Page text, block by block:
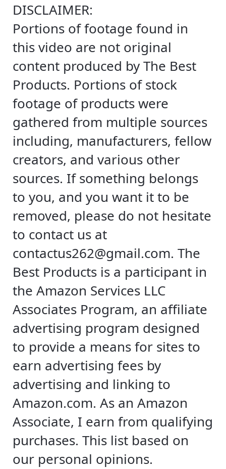
DISCLAIMER:
Portions of footage found in
this video are not original
content produced by The Best
Products. Portions of stock
footage of products were
gathered from multiple sources
including, manufacturers, fellow
creators, and various other
sources. If something belongs
to you, and you want it to be
removed, please do not hesitate
to contact us at
contactus262@gmail.com. The
Best Products is a participant in
the Amazon Services LLC
Associates Program, an affiliate
advertising program designed
to provide a means for sites to
earn advertising fees by
advertising and linking to
Amazon.com. As an Amazon
Associate, I earn from qualifying
purchases. This list based on
our personal opinions.